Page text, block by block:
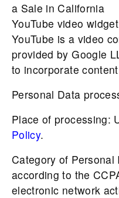
a Sale in California
YouTube video
YouTube is a video
provided by Google
to incorporate
Personal Data
Place of processing:
Policy.
Category of
according to the
electronic network